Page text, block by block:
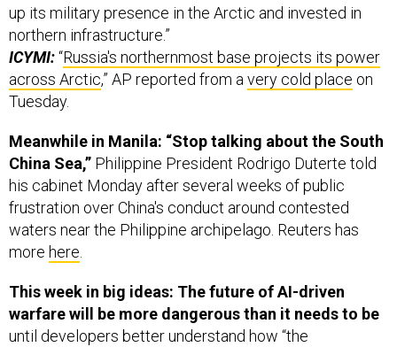
up its military presence in the Arctic and invested in
northern infrastructure.”
ICYMI:“Russia's northernmost base projects its power
across Arctic,” AP reported from a very cold place on
Tuesday.
Meanwhile in Manila: “Stop talking about the South
China Sea,” Philippine President Rodrigo Duterte told
his cabinet Monday after several weeks of public
frustration over China's conduct around contested
waters near the Philippine archipelago. Reuters has
more here
This week in big ideas: The future of AI-driven
warfare will be more dangerous than it needs to be
until developers better understand how “the